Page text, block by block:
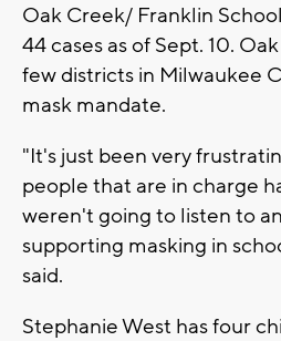
Oak Creek/ Franklin
44 cases as of Sept. 10.
few districts in Milwaukee
mask mandate.
"It's just been very
people that are in charge
weren't going to listen to
supporting masking in
said.
Stephanie West has four